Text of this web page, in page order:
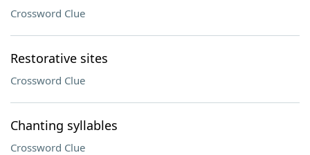
Crossword Clue
Restorative sites
Crossword Clue
Chanting syllables
Crossword Clue